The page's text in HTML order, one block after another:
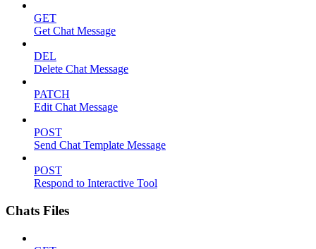
GET
Get Chat Message
DEL
Delete Chat Message
PATCH
Edit Chat Message
POST
Send Chat Template Message
POST
Respond to Interactive Tool
Chats Files